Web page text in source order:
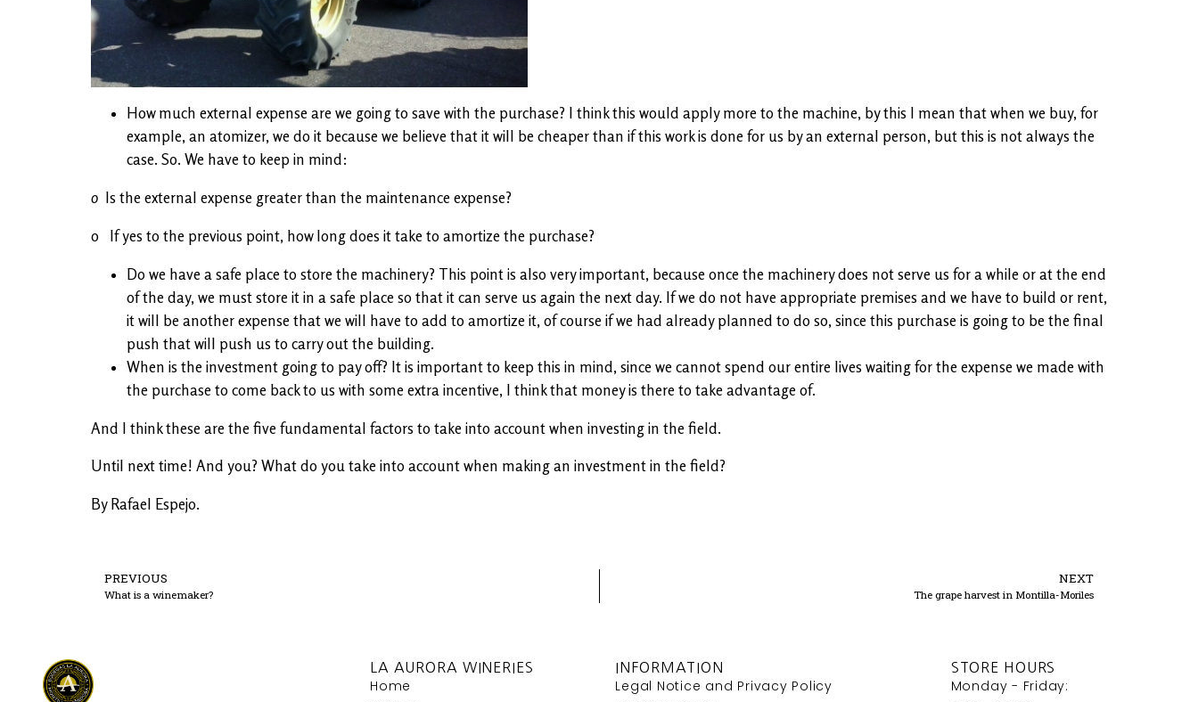
How much external expense are we going to save with the purchase? I think this would apply more to the machine, by this I mean that when we buy, for
example, an atomizer, we do it because we believe that it will be cheaper than if this work is done for us by an external person, but this is not always the
case. So. We have to keep in mind:
o Is the external expense greater than the maintenance expense?
o If yes to the previous point, how long does it take to amortize the purchase?
Do we have a safe place to store the machinery? This point is also very important, because once the machinery does not serve us for a while or at the end
of the day, we must store it in a safe place so that it can serve us again the next day. If we do not have appropriate premises and we have to build or rent,
it will be another expense that we will have to add to amortize it, of course if we had already planned to do so, since this purchase is going to be the final
push that will push us to carry out the building.
When is the investment going to pay off? It is important to keep this in mind, since we cannot spend our entire lives waiting for the expense we made with
the purchase to come back to us with some extra incentive, I think that money is there to take advantage of.
And I think these are the five fundamental factors to take into account when investing in the field.
Until next time! And you? What do you take into account when making an investment in the field?
By Rafael Espejo.
PREVIOUS
What is a winemaker?
NEXT
The grape harvest in Montilla-Moriles
LA AURORA WINERIES
Home
INFORMATION
Legal Notice and Privacy Policy
STORE HOURS
Monday - Friday: